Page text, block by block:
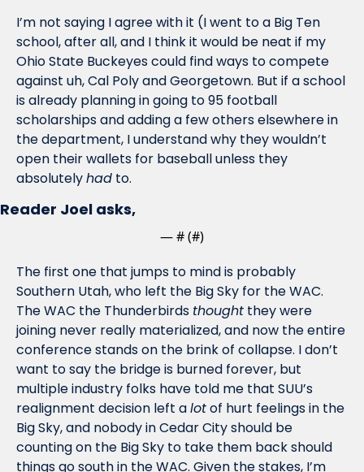
I’m not saying I agree with it (I went to a Big Ten
school, after all, and I think it would be neat if my
Ohio State Buckeyes could find ways to compete
against uh, Cal Poly and Georgetown. But if a school
is already planning in going to 95 football
scholarships and adding a few others elsewhere in
the department, I understand why they wouldn’t
open their wallets for baseball unless they
absolutely had to.
Reader Joel asks,
— # (#)
The first one that jumps to mind is probably
Southern Utah, who left the Big Sky for the WAC.
The WAC the Thunderbirds thought they were
joining never really materialized, and now the entire
conference stands on the brink of collapse. I don’t
want to say the bridge is burned forever, but
multiple industry folks have told me that SUU’s
realignment decision left a lot of hurt feelings in the
Big Sky, and nobody in Cedar City should be
counting on the Big Sky to take them back should
things go south in the WAC. Given the stakes, I’m